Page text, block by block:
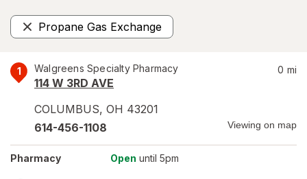
Propane Gas Exchange
Remove
1 Walgreens Specialty Pharmacy
114 W 3RD AVE
COLUMBUS, OH 43201
0 mi
614-456-1108 Viewing on map
Pharmacy Open until 5pm